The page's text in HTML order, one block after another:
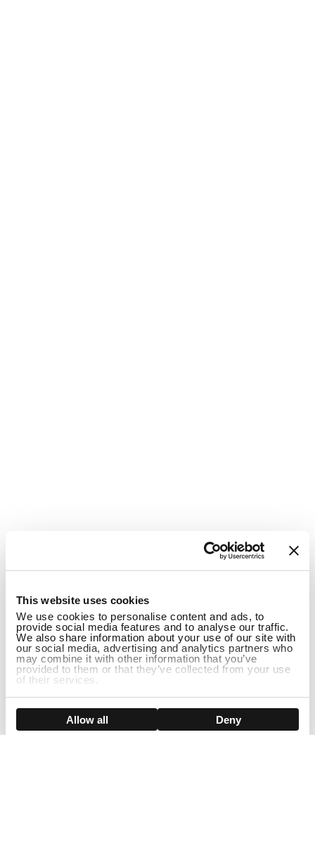
This website uses cookies
We use cookies to personalise content and ads, to
provide social media features and to analyse our traffic.
We also share information about your use of our site with
our social media, advertising and analytics partners who
may combine it with other information that you’ve
provided to them or that they’ve collected from your use
of their services.
Show details
Allow all Deny